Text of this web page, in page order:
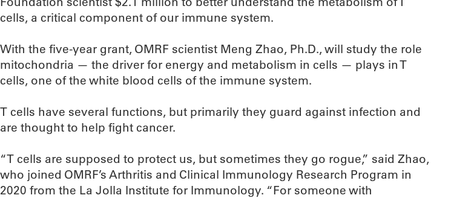
cells, a critical component of our immune system.
With the five-year grant, OMRF scientist Meng Zhao, Ph.D., will study the role
mitochondria — the driver for energy and metabolism in cells — plays in T
cells, one of the white blood cells of the immune system.
T cells have several functions, but primarily they guard against infection and
are thought to help fight cancer.
“T cells are supposed to protect us, but sometimes they go rogue,” said Zhao,
who joined OMRF’s Arthritis and Clinical Immunology Research Program in
2020 from the La Jolla Institute for Immunology. “For someone with